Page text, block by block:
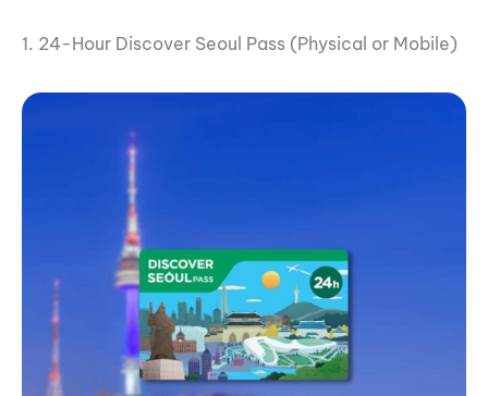
1. 24-Hour Discover Seoul Pass (Physical or Mobile)